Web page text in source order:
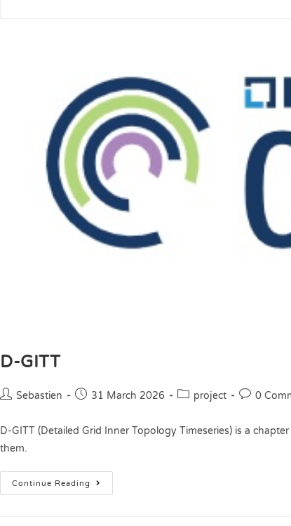
D-GITT
Sebastien 31 March 2026 project 0
D-GITT (Detailed Grid Inner Topology Timeseries) is a
them.
Continue Reading